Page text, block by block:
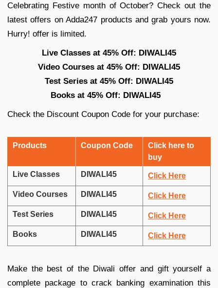
Celebrating Festive month of October? Check out the
latest offers on Adda247 products and grab yours now.
Hurry! offer is limited.
Live Classes at 45% Off: DIWALI45
Video Courses at 45% Off: DIWALI45
Test Series at 45% Off: DIWALI45
Books at 45% Off: DIWALI45
Check the Discount Coupon Code for your purchase:
Products Coupon Code
Click here to
buy
Live Classes DIWALI45 Click Here
Video Courses DIWALI45 Click Here
Test Series DIWALI45 Click Here
Books DIWALI45 Click Here
Make the best of the Diwali offer and gift yourself a
complete package to crack banking examination this